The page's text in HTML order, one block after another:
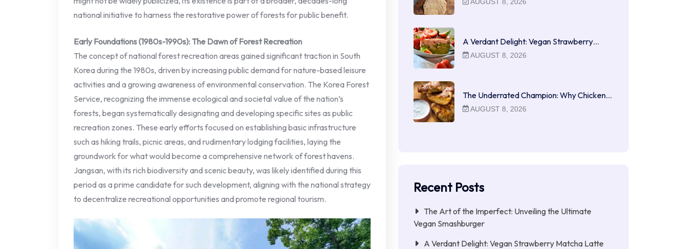
national initiative to harness the restorative power of forests for public benefit.
Early Foundations (1980s-1990s): The Dawn of Forest Recreation
The concept of national forest recreation areas gained significant traction in South
Korea during the 1980s, driven by increasing public demand for nature-based leisure
activities and a growing awareness of environmental conservation. The Korea Forest
Service, recognizing the immense ecological and societal value of the nation’s
forests, began systematically designating and developing specific sites as public
recreation zones. These early efforts focused on establishing basic infrastructure
such as hiking trails, picnic areas, and rudimentary lodging facilities, laying the
groundwork for what would become a comprehensive network of forest havens.
Jangsan, with its rich biodiversity and scenic beauty, was likely identified during this
period as a prime candidate for such development, aligning with the national strategy
to decentralize recreational opportunities and promote regional tourism.
A Verdant Delight: Vegan Strawberry…
AUGUST 8, 2026
The Underrated Champion: Why Chicken…
AUGUST 8, 2026
Recent Posts
The Art of the Imperfect: Unveiling the Ultimate
Vegan Smashburger
A Verdant Delight: Vegan Strawberry Matcha Latte